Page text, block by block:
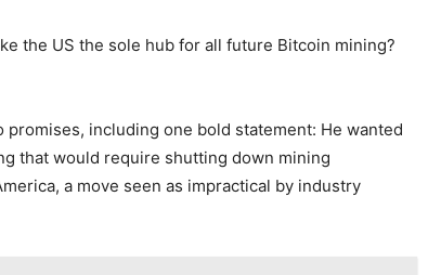
the US the sole hub for all future Bitcoin mining?
including one bold statement: He wanted
that would require shutting down mining
a move seen as impractical by industry